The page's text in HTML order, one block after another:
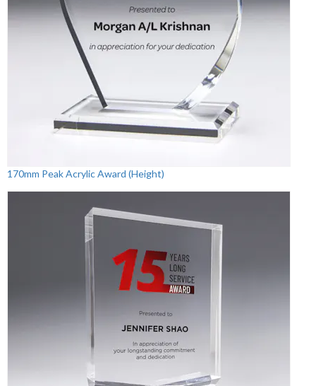
170mm Peak Acrylic Award (Height)